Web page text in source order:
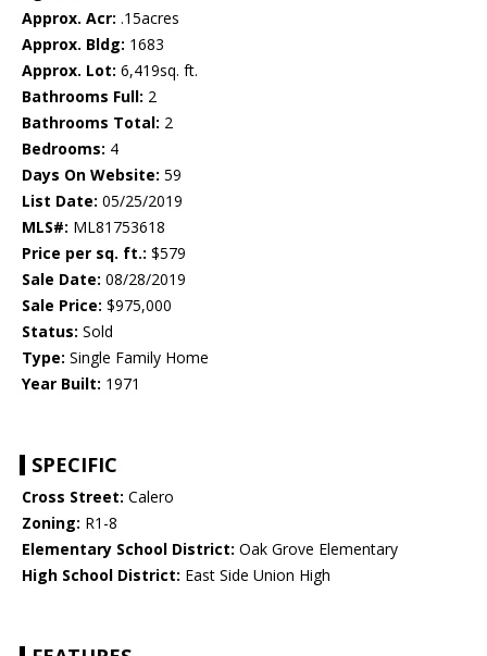
Approx. Acr: .15acres
Approx. Bldg: 1683
Approx. Lot: 6,419sq. ft.
Bathrooms Full: 2
Bathrooms Total: 2
Bedrooms: 4
Days On Website: 59
List Date: 05/25/2019
MLS#: ML81753618
Price per sq. ft.: $579
Sale Date: 08/28/2019
Sale Price: $975,000
Status: Sold
Type: Single Family Home
Year Built: 1971
SPECIFIC
Cross Street: Calero
Zoning: R1-8
Elementary School District: Oak Grove Elementary
High School District: East Side Union High